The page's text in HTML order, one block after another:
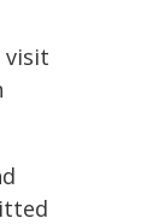
visit